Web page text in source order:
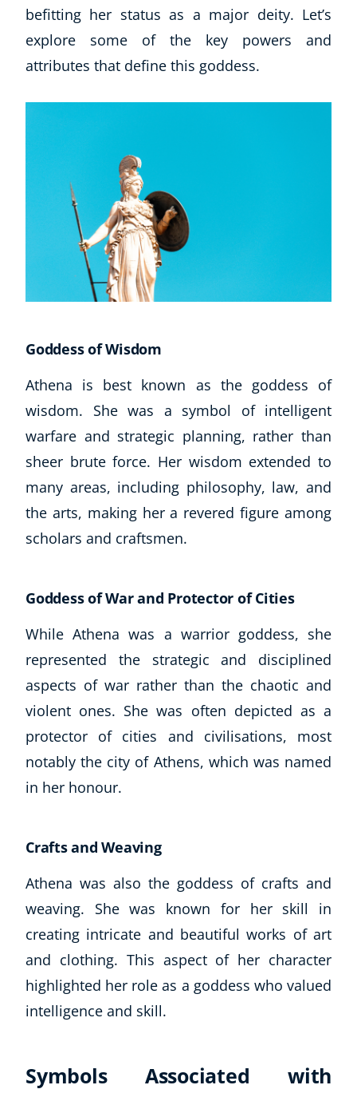
befitting her status as a major deity. Let’s
explore some of the key powers and
attributes that define this goddess.
Goddess of Wisdom
Athena is best known as the goddess of
wisdom. She was a symbol of intelligent
warfare and strategic planning, rather than
sheer brute force. Her wisdom extended to
many areas, including philosophy, law, and
the arts, making her a revered figure among
scholars and craftsmen.
Goddess of War and Protector of Cities
While Athena was a warrior goddess, she
represented the strategic and disciplined
aspects of war rather than the chaotic and
violent ones. She was often depicted as a
protector of cities and civilisations, most
notably the city of Athens, which was named
in her honour.
Crafts and Weaving
Athena was also the goddess of crafts and
weaving. She was known for her skill in
creating intricate and beautiful works of art
and clothing. This aspect of her character
highlighted her role as a goddess who valued
intelligence and skill.
Symbols Associated with